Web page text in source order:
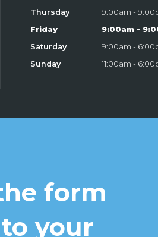
Thursday
9:00am -
Friday
9:00am -
Saturday
9:00am -
Sunday
11:00am -
form
your